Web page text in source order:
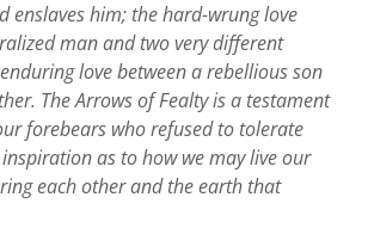
enslaves him; the hard-wrung love
man and two very different
love between a rebellious son
The Arrows of Fealty is a testament
forebears who refused to tolerate
as to how we may live our
each other and the earth that